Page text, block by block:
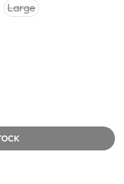
Large